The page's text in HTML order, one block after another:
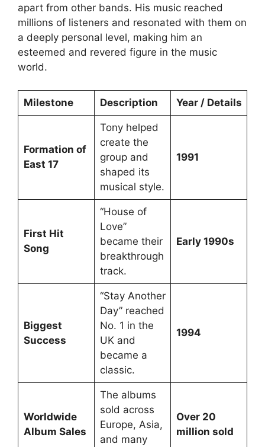
apart from other bands. His music reached
millions of listeners and resonated with them on
a deeply personal level, making him an
esteemed and revered figure in the music
world.
Milestone Description Year / Details
Formation of
East 17
Tony helped
create the
group and
shaped its
musical style.
1991
First Hit
Song
“House of
Love”
became their
breakthrough
track.
Early 1990s
Biggest
Success
“Stay Another
Day” reached
No. 1 in the
UK and
became a
classic.
1994
Worldwide
Album Sales
The albums
sold across
Europe, Asia,
and many
Over 20
million sold